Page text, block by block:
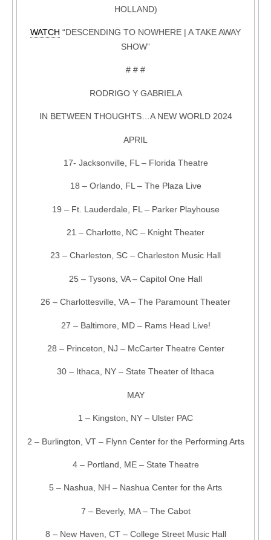
HOLLAND)
WATCH “DESCENDING TO NOWHERE | A TAKE AWAY
SHOW”
# # #
RODRIGO Y GABRIELA
IN BETWEEN THOUGHTS…A NEW WORLD 2024
APRIL
17- Jacksonville, FL – Florida Theatre
18 – Orlando, FL – The Plaza Live
19 – Ft. Lauderdale, FL – Parker Playhouse
21 – Charlotte, NC – Knight Theater
23 – Charleston, SC – Charleston Music Hall
25 – Tysons, VA – Capitol One Hall
26 – Charlottesville, VA – The Paramount Theater
27 – Baltimore, MD – Rams Head Live!
28 – Princeton, NJ – McCarter Theatre Center
30 – Ithaca, NY – State Theater of Ithaca
MAY
1 – Kingston, NY – Ulster PAC
2 – Burlington, VT – Flynn Center for the Performing Arts
4 – Portland, ME – State Theatre
5 – Nashua, NH – Nashua Center for the Arts
7 – Beverly, MA – The Cabot
8 – New Haven, CT – College Street Music Hall